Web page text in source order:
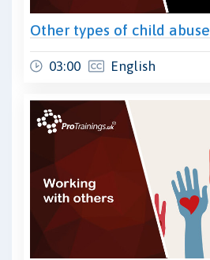
Other types of child abuse
03:00 English